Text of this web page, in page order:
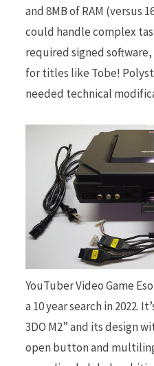
and 8MB of RAM (versus
could handle complex
required signed
for titles like Tobe!
needed technical
YouTuber Video Game
a 10 year search in 2022.
3DO M2” and its design
open button and